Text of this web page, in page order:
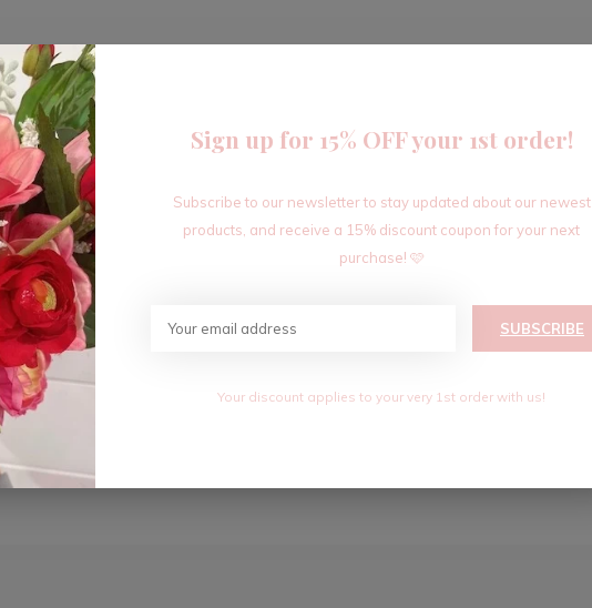
Sign up for 15% OFF your 1st order!
Subscribe to our newsletter to stay updated about our newest
products, and receive a 15% discount coupon for your next
purchase! 🩷
SUBSCRIBE
Your discount applies to your very 1st order with us!